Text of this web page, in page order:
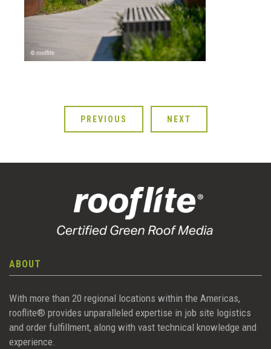
PREVIOUS NEXT
ABOUT
With more than 20 regional locations within the Americas,
rooflite® provides unparalleled expertise in job site logistics
and order fulfillment, along with vast technical knowledge and
experience.